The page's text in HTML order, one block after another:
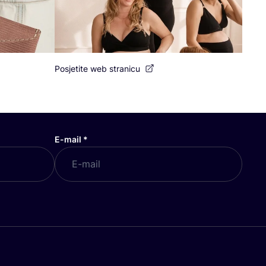
Posjetite web stranicu
E-mail *